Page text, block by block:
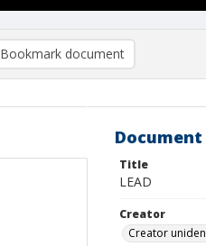
Bookmark document
Title
LEAD
Creator
Creator